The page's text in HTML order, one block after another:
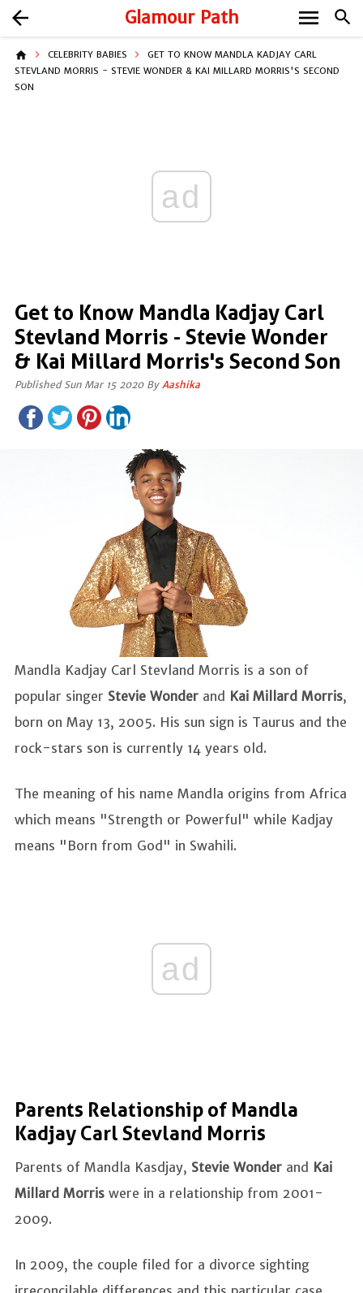
Glamour Path search
arrow_back menu
home CELEBRITY BABIES
GET TO KNOW MANDLA KADJAY CARL
STEVLAND MORRIS - STEVIE WONDER & KAI MILLARD MORRIS'S SECOND
SON
ad
Get to Know Mandla Kadjay Carl
Stevland Morris - Stevie Wonder
& Kai Millard Morris's Second Son
Published Sun Mar 15 2020 By Aashika
Mandla Kadjay Carl Stevland Morris is a son of
popular singer Stevie Wonder and Kai Millard Morris,
born on May 13, 2005. His sun sign is Taurus and the
rock-stars son is currently 14 years old.
The meaning of his name Mandla origins from Africa
which means "Strength or Powerful" while Kadjay
means "Born from God" in Swahili.
ad
Parents Relationship of Mandla
Kadjay Carl Stevland Morris
Parents of Mandla Kasdjay, Stevie Wonder and Kai
Millard Morris were in a relationship from 2001-
2009.
In 2009, the couple filed for a divorce sighting